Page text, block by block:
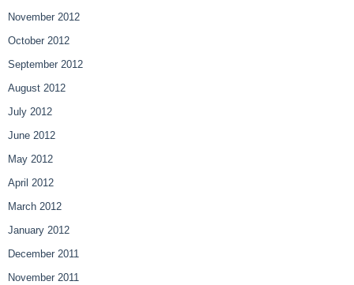
November 2012
October 2012
September 2012
August 2012
July 2012
June 2012
May 2012
April 2012
March 2012
January 2012
December 2011
November 2011